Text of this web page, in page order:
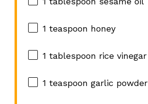
1 teaspoon honey
1 tablespoon rice vinegar
1 teaspoon garlic powder